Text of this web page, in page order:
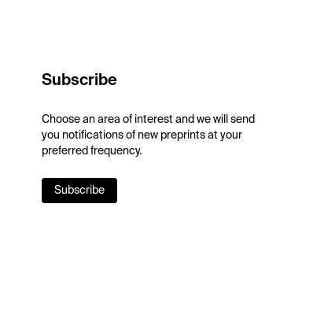
Subscribe
Choose an area of interest and we will send
you notifications of new preprints at your
preferred frequency.
Subscribe